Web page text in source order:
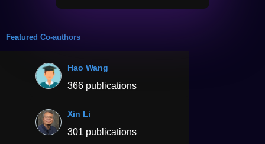
Featured Co-authors
Hao Wang
366 publications
Xin Li
301 publications